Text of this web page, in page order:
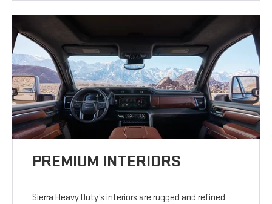
PREMIUM INTERIORS
Sierra Heavy Duty’s interiors are rugged and refined